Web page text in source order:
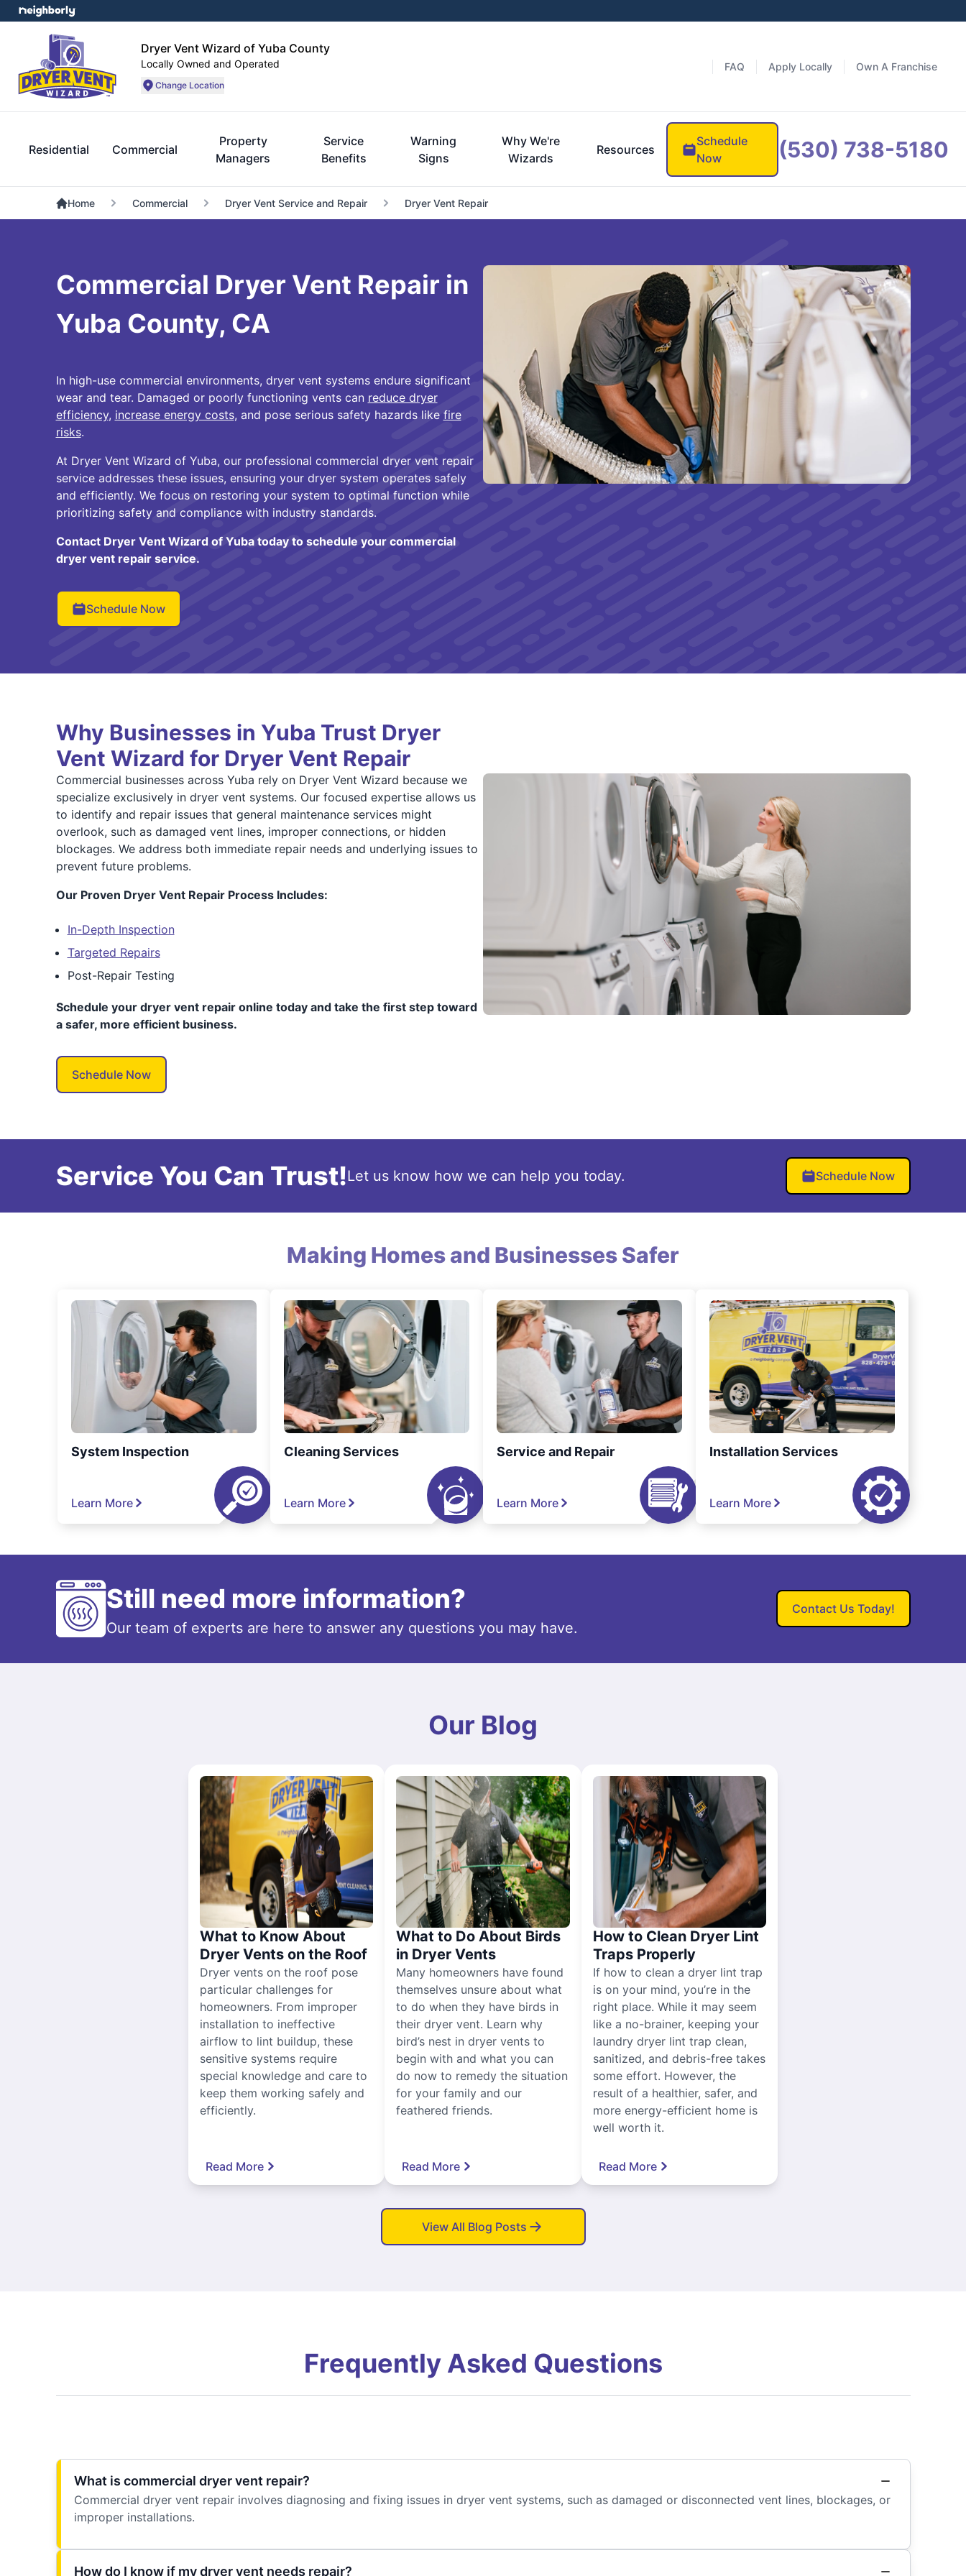
Dryer Vent Wizard of Yuba County
Locally Owned and Operated
Change Location
FAQ Apply Locally Own A Franchise
Residential Commercial
Property
Managers
Service
Benefits
Warning
Signs
Why We're
Wizards
Resources
Schedule
Now
(530) 738-5180
Home Commercial Dryer Vent Service and Repair Dryer Vent Repair
Commercial Dryer Vent Repair in
Yuba County, CA
In high-use commercial environments, dryer vent systems endure significant
wear and tear. Damaged or poorly functioning vents can reduce dryer
efficiency, increase energy costs, and pose serious safety hazards like fire
risks.
At Dryer Vent Wizard of Yuba, our professional commercial dryer vent repair
service addresses these issues, ensuring your dryer system operates safely
and efficiently. We focus on restoring your system to optimal function while
prioritizing safety and compliance with industry standards.
Contact Dryer Vent Wizard of Yuba today to schedule your commercial
dryer vent repair service.
Schedule Now
Why Businesses in Yuba Trust Dryer
Vent Wizard for Dryer Vent Repair
Commercial businesses across Yuba rely on Dryer Vent Wizard because we
specialize exclusively in dryer vent systems. Our focused expertise allows us
to identify and repair issues that general maintenance services might
overlook, such as damaged vent lines, improper connections, or hidden
blockages. We address both immediate repair needs and underlying issues to
prevent future problems.
Our Proven Dryer Vent Repair Process Includes:
In-Depth Inspection
Targeted Repairs
Post-Repair Testing
Schedule your dryer vent repair online today and take the first step toward
a safer, more efficient business.
Schedule Now
Service You Can Trust!Let us know how we can help you today. Schedule Now
Making Homes and Businesses Safer
System Inspection
Learn More
Cleaning Services
Learn More
Service and Repair
Learn More
Installation Services
Learn More
Still need more information?
Our team of experts are here to answer any questions you may have.
Contact Us Today!
Our Blog
What to Know About
Dryer Vents on the Roof
Dryer vents on the roof pose
particular challenges for
homeowners. From improper
installation to ineffective
airflow to lint buildup, these
sensitive systems require
special knowledge and care to
keep them working safely and
efficiently.
Read More
What to Do About Birds
in Dryer Vents
Many homeowners have found
themselves unsure about what
to do when they have birds in
their dryer vent. Learn why
bird’s nest in dryer vents to
begin with and what you can
do now to remedy the situation
for your family and our
feathered friends.
Read More
How to Clean Dryer Lint
Traps Properly
If how to clean a dryer lint trap
is on your mind, you’re in the
right place. While it may seem
like a no-brainer, keeping your
laundry dryer lint trap clean,
sanitized, and debris-free takes
some effort. However, the
result of a healthier, safer, and
more energy-efficient home is
well worth it.
Read More
View All Blog Posts
Frequently Asked Questions
What is commercial dryer vent repair?
Commercial dryer vent repair involves diagnosing and fixing issues in dryer vent systems, such as damaged or disconnected vent lines, blockages, or
improper installations.
How do I know if my dryer vent needs repair?